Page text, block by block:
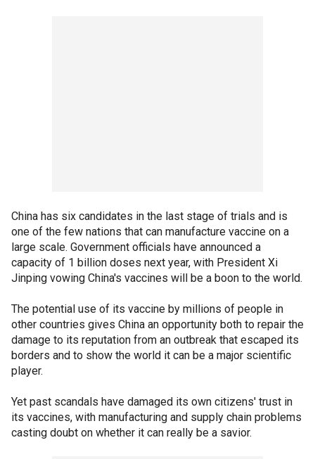
China has six candidates in the last stage of trials and is
one of the few nations that can manufacture vaccine on a
large scale. Government officials have announced a
capacity of 1 billion doses next year, with President Xi
Jinping vowing China's vaccines will be a boon to the world.
The potential use of its vaccine by millions of people in
other countries gives China an opportunity both to repair the
damage to its reputation from an outbreak that escaped its
borders and to show the world it can be a major scientific
player.
Yet past scandals have damaged its own citizens' trust in
its vaccines, with manufacturing and supply chain problems
casting doubt on whether it can really be a savior.